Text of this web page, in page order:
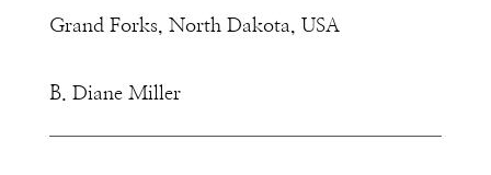
Grand Forks, North Dakota, USA
B. Diane Miller